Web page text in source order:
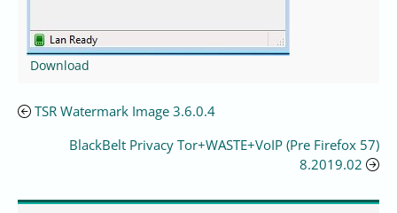
Download
TSR Watermark Image 3.6.0.4
BlackBelt Privacy Tor+WASTE+VoIP (Pre Firefox 57)
8.2019.02